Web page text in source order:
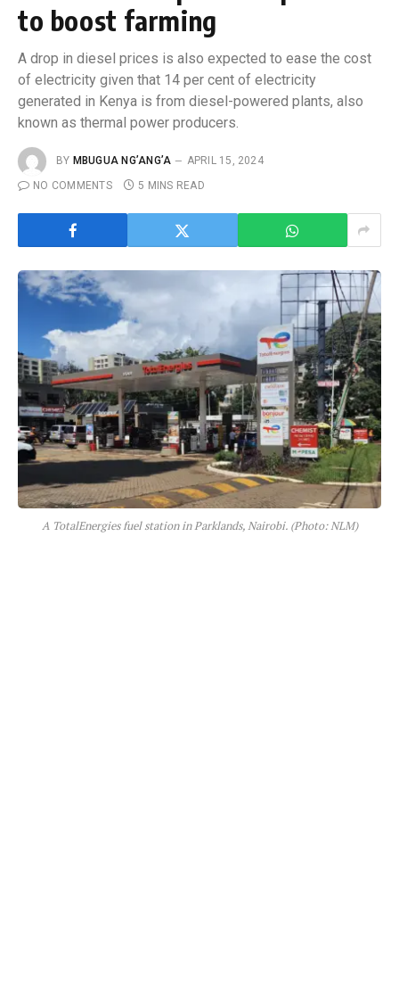
to boost farming
A drop in diesel prices is also expected to ease the cost
of electricity given that 14 per cent of electricity
generated in Kenya is from diesel-powered plants, also
known as thermal power producers.
BY MBUGUA NG’ANG’A
APRIL 15, 2024
NO COMMENTS
5 MINS READ
A TotalEnergies fuel station in Parklands, Nairobi. (Photo: NLM)